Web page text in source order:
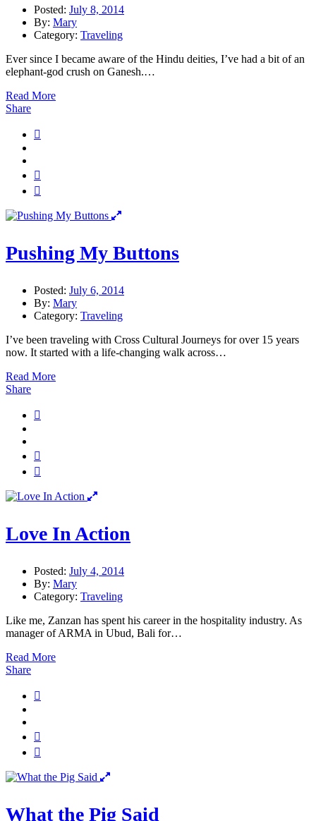
Posted: July 8, 2014
By: Mary
Category: Traveling
Ever since I became aware of the Hindu deities, I’ve had a bit of an
elephant-god crush on Ganesh.…
Read More
Share
Pushing My Buttons
Posted: July 6, 2014
By: Mary
Category: Traveling
I’ve been traveling with Cross Cultural Journeys for over 15 years
now. It started with a life-changing walk across…
Read More
Share
Love In Action
Posted: July 4, 2014
By: Mary
Category: Traveling
Like me, Zanzan has spent his career in the hospitality industry. As
manager of ARMA in Ubud, Bali for…
Read More
Share
What the Pig Said